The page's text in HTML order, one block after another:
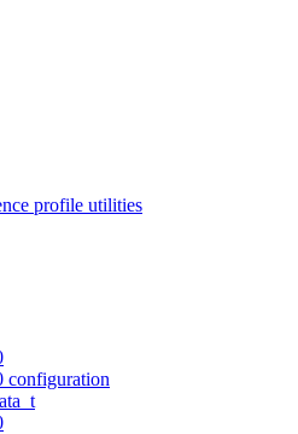
profile utilities
configuration